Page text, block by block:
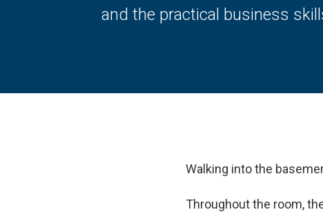
and the practical business
Walking into the
Throughout the room,